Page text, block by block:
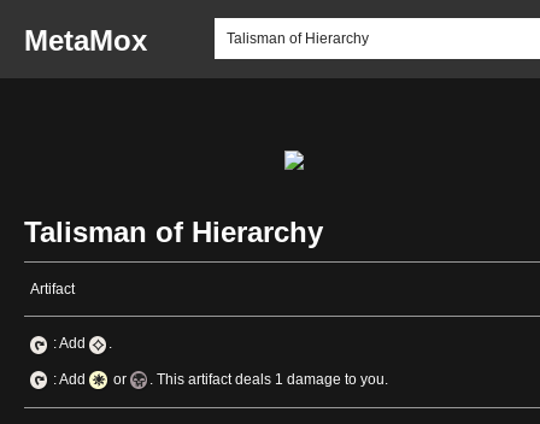
MetaMox
Talisman of Hierarchy
Artifact
: Add .
: Add or . This artifact deals 1 damage to you.